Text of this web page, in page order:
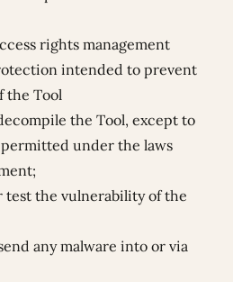
rights management
intended to prevent
the Tool
the Tool, except to
under the laws
test the vulnerability of the
any malware into or via